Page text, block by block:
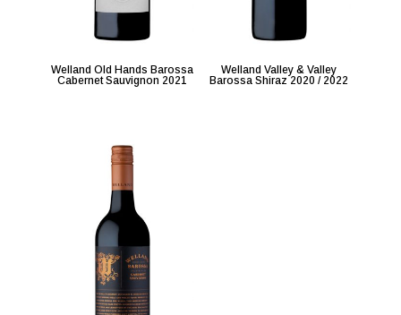
Welland Old Hands Barossa
Cabernet Sauvignon 2021
Welland Valley & Valley
Barossa Shiraz 2020 / 2022